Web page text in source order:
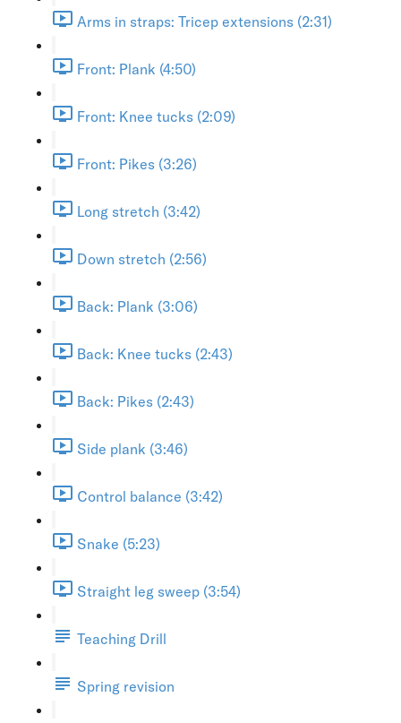
Arms in straps: Tricep extensions (2:31)
Front: Plank (4:50)
Front: Knee tucks (2:09)
Front: Pikes (3:26)
Long stretch (3:42)
Down stretch (2:56)
Back: Plank (3:06)
Back: Knee tucks (2:43)
Back: Pikes (2:43)
Side plank (3:46)
Control balance (3:42)
Snake (5:23)
Straight leg sweep (3:54)
Teaching Drill
Spring revision